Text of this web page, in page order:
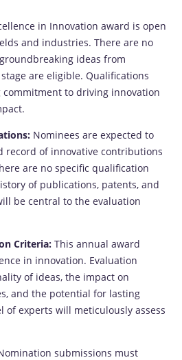
in Innovation award is open
and industries. There are no
ideas from
are eligible. Qualifications
to driving innovation
Nominees are expected to
record of innovative contributions
are no specific qualification
of publications, patents, and
be central to the evaluation
Criteria: This annual award
in innovation. Evaluation
of ideas, the impact on
and the potential for lasting
of experts will meticulously assess
submissions must